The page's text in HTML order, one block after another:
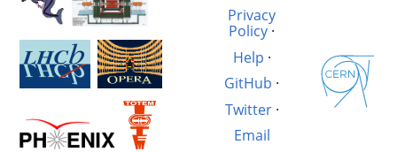
Privacy
Policy ·
Help ·
GitHub ·
Twitter·
Email